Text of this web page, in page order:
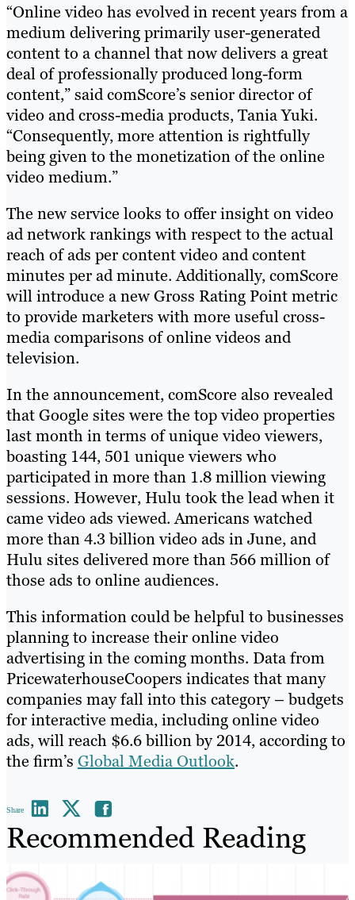
“Online video has evolved in recent years from a
medium delivering primarily user-generated
content to a channel that now delivers a great
deal of professionally produced long-form
content,” said comScore’s senior director of
video and cross-media products, Tania Yuki.
“Consequently, more attention is rightfully
being given to the monetization of the online
video medium.”
The new service looks to offer insight on video
ad network rankings with respect to the actual
reach of ads per content video and content
minutes per ad minute. Additionally, comScore
will introduce a new Gross Rating Point metric
to provide marketers with more useful cross-
media comparisons of online videos and
television.
In the announcement, comScore also revealed
that Google sites were the top video properties
last month in terms of unique video viewers,
boasting 144, 501 unique viewers who
participated in more than 1.8 million viewing
sessions. However, Hulu took the lead when it
came video ads viewed. Americans watched
more than 4.3 billion video ads in June, and
Hulu sites delivered more than 566 million of
those ads to online audiences.
This information could be helpful to businesses
planning to increase their online video
advertising in the coming months. Data from
PricewaterhouseCoopers indicates that many
companies may fall into this category – budgets
for interactive media, including online video
ads, will reach $6.6 billion by 2014, according to
the firm’s Global Media Outlook.
Share
Recommended Reading